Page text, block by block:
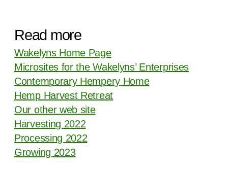
Read more
Wakelyns Home Page
Microsites for the Wakelyns’ Enterprises
Contemporary Hempery Home
Hemp Harvest Retreat
Our other web site
Harvesting 2022
Processing 2022
Growing 2023